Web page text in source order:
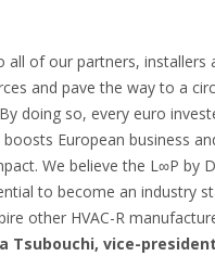
all of our partners, installers
and pave the way to a
doing so, every euro
European business
We believe the L∞P by
to become an industry
other HVAC-R
Tsubouchi, vice-